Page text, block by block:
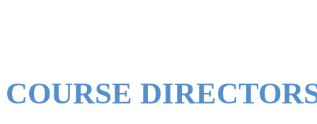
COURSE